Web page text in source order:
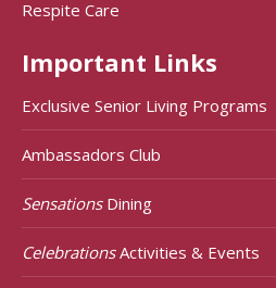
Respite Care
Important Links
Exclusive Senior Living Programs
Ambassadors Club
SensationsDining
CelebrationsActivities & Events